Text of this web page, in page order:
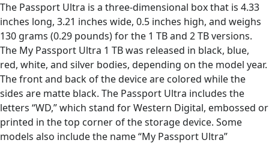
The Passport Ultra is a three-dimensional box that is 4.33
inches long, 3.21 inches wide, 0.5 inches high, and weighs
130 grams (0.29 pounds) for the 1 TB and 2 TB versions.
The My Passport Ultra 1 TB was released in black, blue,
red, white, and silver bodies, depending on the model year.
The front and back of the device are colored while the
sides are matte black. The Passport Ultra includes the
letters “WD,” which stand for Western Digital, embossed or
printed in the top corner of the storage device. Some
models also include the name “My Passport Ultra”